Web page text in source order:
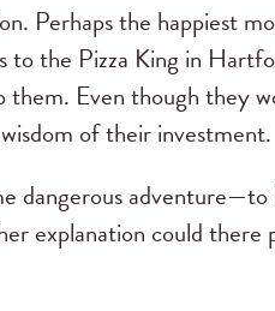
Perhaps the happiest
the Pizza King in
them. Even though they
of their investment.
dangerous
explanation could there